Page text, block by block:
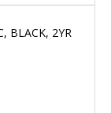
BLACK, 2YR